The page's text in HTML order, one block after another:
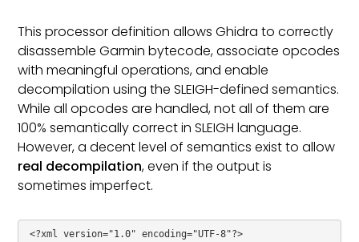
This processor definition allows Ghidra to correctly
disassemble Garmin bytecode, associate opcodes
with meaningful operations, and enable
decompilation using the SLEIGH-defined semantics.
While all opcodes are handled, not all of them are
100% semantically correct in SLEIGH language.
However, a decent level of semantics exist to allow
real decompilation, even if the output is
sometimes imperfect.
<?xml version="1.0" encoding="UTF-8"?>